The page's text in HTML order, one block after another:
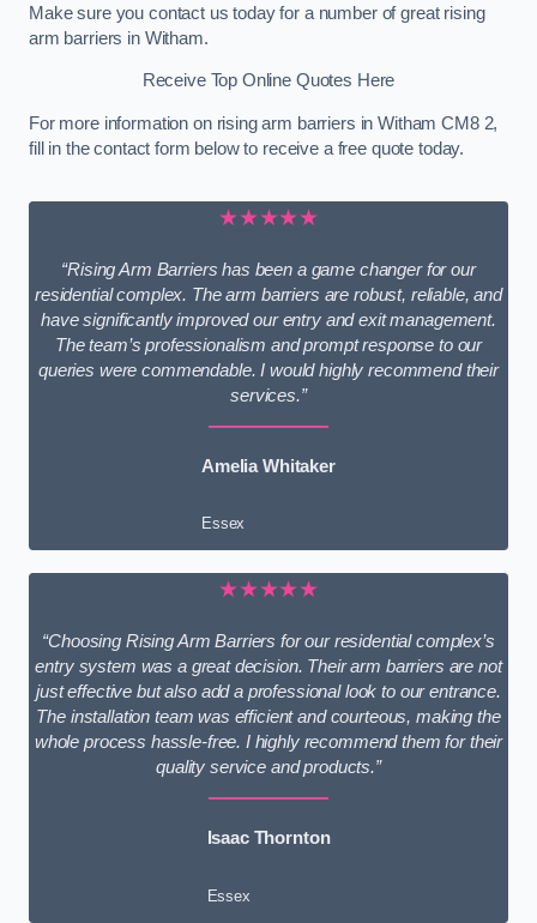
Make sure you contact us today for a number of great rising
arm barriers in Witham.
Receive Top Online Quotes Here
For more information on rising arm barriers in Witham CM8 2,
fill in the contact form below to receive a free quote today.
★★★★★
“Rising Arm Barriers has been a game changer for our
residential complex. The arm barriers are robust, reliable, and
have significantly improved our entry and exit management.
The team’s professionalism and prompt response to our
queries were commendable. I would highly recommend their
services.”
Amelia Whitaker
Essex
★★★★★
“Choosing Rising Arm Barriers for our residential complex’s
entry system was a great decision. Their arm barriers are not
just effective but also add a professional look to our entrance.
The installation team was efficient and courteous, making the
whole process hassle-free. I highly recommend them for their
quality service and products.”
Isaac Thornton
Essex